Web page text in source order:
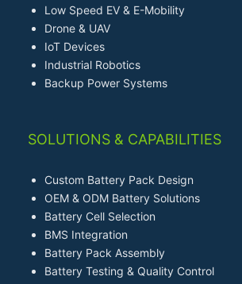
Low Speed EV & E-Mobility
Drone & UAV
IoT Devices
Industrial Robotics
Backup Power Systems
SOLUTIONS & CAPABILITIES
Custom Battery Pack Design
OEM & ODM Battery Solutions
Battery Cell Selection
BMS Integration
Battery Pack Assembly
Battery Testing & Quality Control